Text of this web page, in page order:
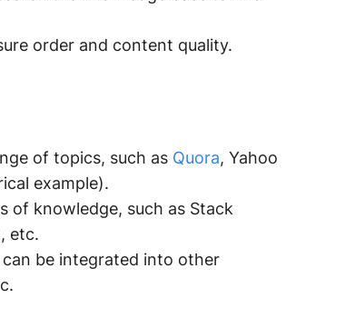
order and content quality.
of topics, such as Quora, Yahoo
example).
of knowledge, such as Stack
etc.
be integrated into other